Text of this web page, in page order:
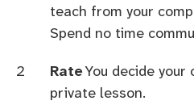
teach from your
Spend no time
RateYou decide
private lesson.